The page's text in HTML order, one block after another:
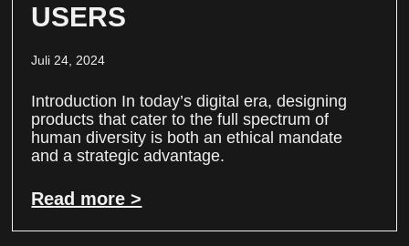
USERS
Juli 24, 2024
Introduction In today’s digital era, designing
products that cater to the full spectrum of
human diversity is both an ethical mandate
and a strategic advantage.
Read more >